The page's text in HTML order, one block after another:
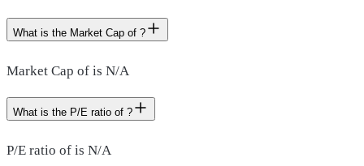
What is the Market Cap of ?
Market Cap of is N/A
What is the P/E ratio of ?
P/E ratio of is N/A